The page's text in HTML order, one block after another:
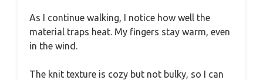
As I continue walking, I notice how well the
material traps heat. My fingers stay warm, even
in the wind.
The knit texture is cozy but not bulky, so I can